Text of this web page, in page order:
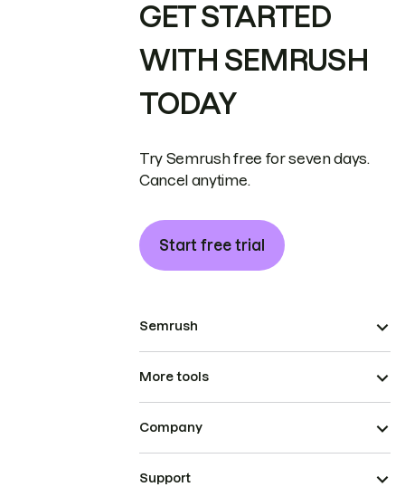
GET STARTED
WITH SEMRUSH
TODAY
Try Semrush free for seven days.
Cancel anytime.
Start free trial
Semrush
More tools
Company
Support